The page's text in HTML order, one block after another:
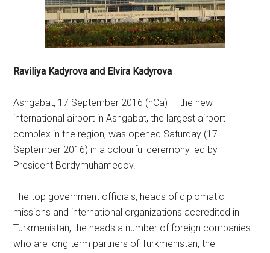
Raviliya Kadyrova and Elvira Kadyrova
Ashgabat, 17 September 2016 (nCa) — the new
international airport in Ashgabat, the largest airport
complex in the region, was opened Saturday (17
September 2016) in a colourful ceremony led by
President Berdymuhamedov.
The top government officials, heads of diplomatic
missions and international organizations accredited in
Turkmenistan, the heads a number of foreign companies
who are long term partners of Turkmenistan, the